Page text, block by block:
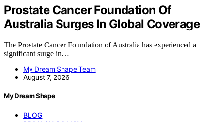
Prostate Cancer Foundation Of
Australia Surges In Global Coverage
The Prostate Cancer Foundation of Australia has experienced a
significant surge in…
My Dream Shape Team
August 7, 2026
My Dream Shape
BLOG